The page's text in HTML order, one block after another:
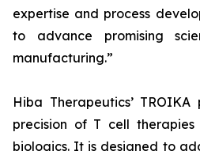
expertise and process
to advance promising
manufacturing.”
Hiba Therapeutics’
precision of T cell
biologics. It is designed to